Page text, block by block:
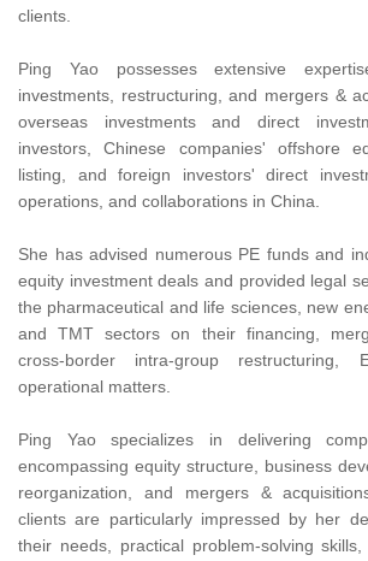
clients.
Ping Yao possesses extensive
investments, restructuring, and mergers &
overseas investments and direct
investors, Chinese companies' offshore
listing, and foreign investors' direct
operations, and collaborations in China.
She has advised numerous PE funds and
equity investment deals and provided legal
the pharmaceutical and life sciences, new
and TMT sectors on their financing,
cross-border intra-group restructuring,
operational matters.
Ping Yao specializes in delivering
encompassing equity structure, business
reorganization, and mergers &
clients are particularly impressed by her
their needs, practical problem-solving